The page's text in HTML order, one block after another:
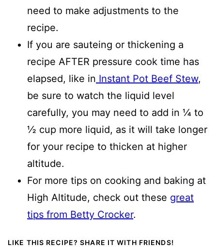
need to make adjustments to the
recipe.
If you are sauteing or thickening a
recipe AFTER pressure cook time has
elapsed, like in Instant Pot Beef Stew,
be sure to watch the liquid level
carefully, you may need to add in ¼ to
½ cup more liquid, as it will take longer
for your recipe to thicken at higher
altitude.
For more tips on cooking and baking at
High Altitude, check out these great
tips from Betty Crocker.
LIKE THIS RECIPE? SHARE IT WITH FRIENDS!